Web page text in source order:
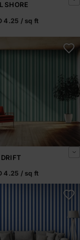
SHORE
4.25 / sq ft
4.25 / sq ft